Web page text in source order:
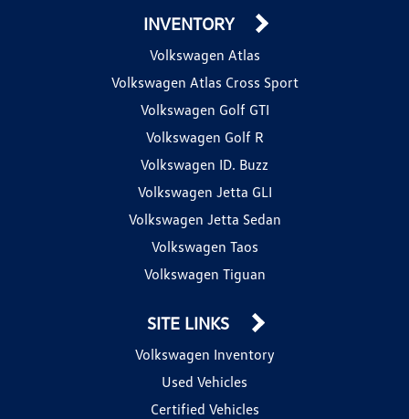
INVENTORY
Volkswagen Atlas
Volkswagen Atlas Cross Sport
Volkswagen Golf GTI
Volkswagen Golf R
Volkswagen ID. Buzz
Volkswagen Jetta GLI
Volkswagen Jetta Sedan
Volkswagen Taos
Volkswagen Tiguan
SITE LINKS
Volkswagen Inventory
Used Vehicles
Certified Vehicles